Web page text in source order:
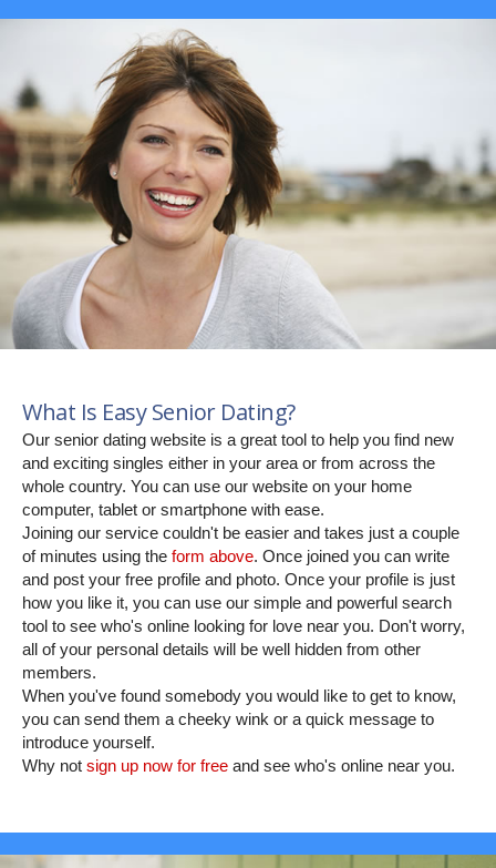
What Is Easy Senior Dating?
Our senior dating website is a great tool to help you find new
and exciting singles either in your area or from across the
whole country. You can use our website on your home
computer, tablet or smartphone with ease.
Joining our service couldn't be easier and takes just a couple
of minutes using the form above. Once joined you can write
and post your free profile and photo. Once your profile is just
how you like it, you can use our simple and powerful search
tool to see who's online looking for love near you. Don't worry,
all of your personal details will be well hidden from other
members.
When you've found somebody you would like to get to know,
you can send them a cheeky wink or a quick message to
introduce yourself.
Why not sign up now for free and see who's online near you.